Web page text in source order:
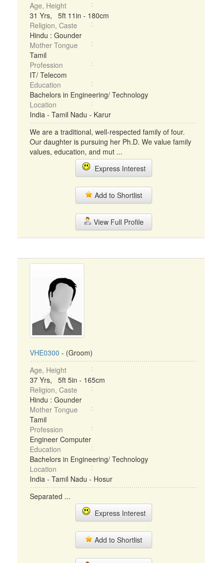
Age, Height
31 Yrs, 5ft 11in - 180cm
Religion, Caste
Hindu : Gounder
Mother Tongue
Tamil
Profession
IT/ Telecom
Education
Bachelors in Engineering/ Technology
Location
India - Tamil Nadu - Karur
We are a traditional, well-respected family of four.
Our daughter is pursuing her Ph.D. We value family
values, education, and mut ...
Express Interest
Add to Shortlist
View Full Profile
VHE0300 - (Groom)
Age, Height
37 Yrs, 5ft 5in - 165cm
Religion, Caste
Hindu : Gounder
Mother Tongue
Tamil
Profession
Engineer Computer
Education
Bachelors in Engineering/ Technology
Location
India - Tamil Nadu - Hosur
Separated ...
Express Interest
Add to Shortlist